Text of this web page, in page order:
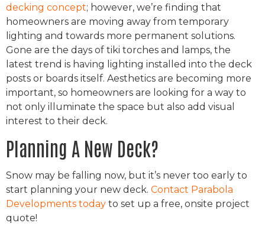
decking concept; however, we’re finding that
homeowners are moving away from temporary
lighting and towards more permanent solutions.
Gone are the days of tiki torches and lamps, the
latest trend is having lighting installed into the deck
posts or boards itself. Aesthetics are becoming more
important, so homeowners are looking for a way to
not only illuminate the space but also add visual
interest to their deck.
Planning A New Deck?
Snow may be falling now, but it’s never too early to
start planning your new deck. Contact Parabola
Developments today to set up a free, onsite project
quote!